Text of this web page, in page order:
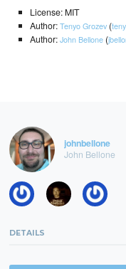
License: MIT
Author:Tenyo Grozev(
Author:John Bellone(
johnbellone
John Bellone
DETAILS